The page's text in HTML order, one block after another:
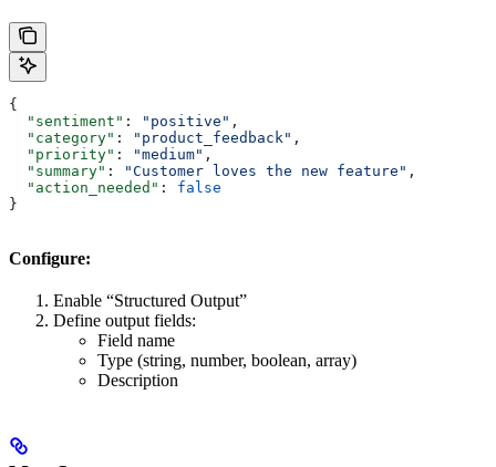
{
  "sentiment"
: "positive" ,
  "category"
: "product_feedback" ,
  "priority"
: "medium" ,
  "summary"
: "Customer loves the new feature" ,
  "action_needed"
: false
}
Configure:
Enable “Structured Output”
Define output fields:
Field name
Type (string, number, boolean, array)
Description